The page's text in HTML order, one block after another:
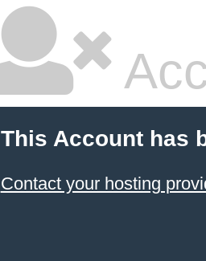
This Account has
Contact your hosting